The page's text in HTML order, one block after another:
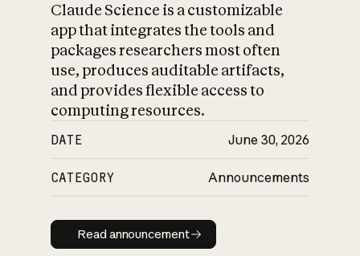
Claude Science is a customizable
app that integrates the tools and
packages researchers most often
use, produces auditable artifacts,
and provides flexible access to
computing resources.
DATE June 30, 2026
CATEGORY Announcements
Read announcement
Read announcement